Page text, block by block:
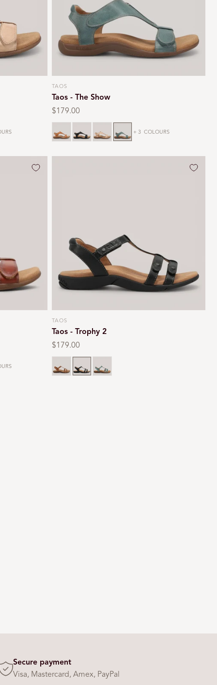
Vendor:
TAOS
Taos - The Show
Regular
price
$179.00
Teal
+ 3 COLOURS
Vendor:
TAOS
Taos - Trophy 2
Regular
price
$179.00
Black smooth
Secure payment
Visa, Mastercard, Amex, PayPal